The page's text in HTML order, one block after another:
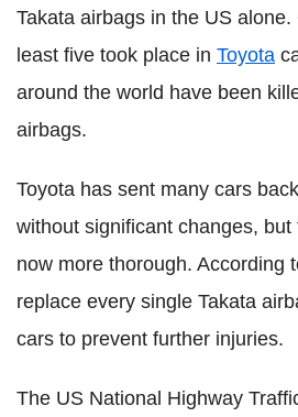
Takata airbags in the US
least five took place in Toyota
around the world have been
airbags.
Toyota has sent many cars
without significant changes,
now more thorough. According
replace every single Takata
cars to prevent further injuries.
The US National Highway